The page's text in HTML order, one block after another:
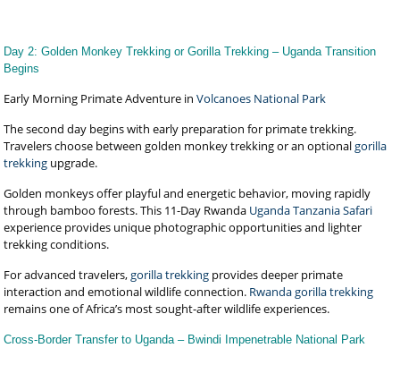
Day 2: Golden Monkey Trekking or Gorilla Trekking – Uganda Transition
Begins
Early Morning Primate Adventure inVolcanoes National Park
The second day begins with early preparation for primate trekking.
Travelers choose between golden monkey trekking or an optionalgorilla
trekking upgrade.
Golden monkeys offer playful and energetic behavior, moving rapidly
through bamboo forests. This 11-Day Rwanda Uganda Tanzania Safari
experience provides unique photographic opportunities and lighter
trekking conditions.
For advanced travelers,gorilla trekking provides deeper primate
interaction and emotional wildlife connection. Rwanda gorilla trekking
remains one of Africa’s most sought-after wildlife experiences.
Cross-Border Transfer to Uganda – Bwindi Impenetrable National Park